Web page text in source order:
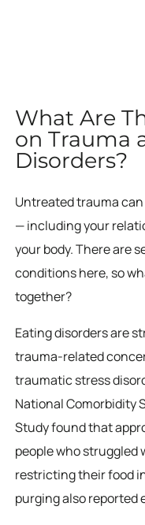
What Are
on Trauma
Disorders?
Untreated trauma
— including your
your body. There are
conditions here, so
together?
Eating disorders are
trauma-related
traumatic stress
National Comorbidity
Study found that
people who struggled
restricting their food
purging also reported